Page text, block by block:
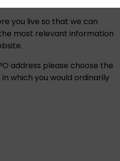
you live so that we can
most relevant information
address please choose the
which you would ordinarily